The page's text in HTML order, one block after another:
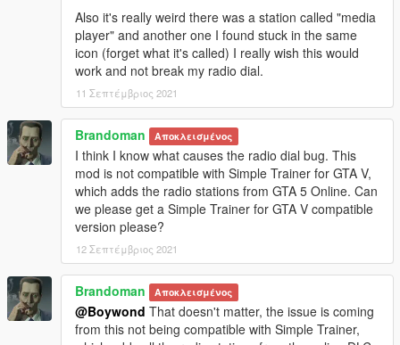
Also it's really weird there was a station called "media
player" and another one I found stuck in the same
icon (forget what it's called) I really wish this would
work and not break my radio dial.
11 Σεπτέμβριος 2021
Brandoman Αποκλεισμένος
I think I know what causes the radio dial bug. This
mod is not compatible with Simple Trainer for GTA V,
which adds the radio stations from GTA 5 Online. Can
we please get a Simple Trainer for GTA V compatible
version please?
12 Σεπτέμβριος 2021
Brandoman Αποκλεισμένος
@Boywond That doesn't matter, the issue is coming
from this not being compatible with Simple Trainer,